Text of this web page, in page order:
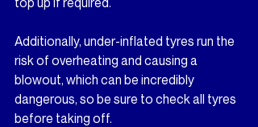
Additionally, under-inflated tyres run the
risk of overheating and causing a
blowout, which can be incredibly
dangerous, so be sure to check all tyres
before taking off.